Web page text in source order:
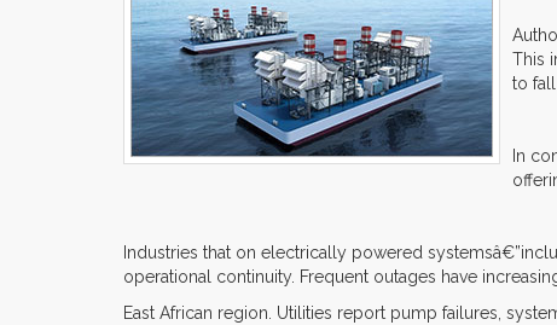
This
to
In
Industries that on electrically powered
operational continuity. Frequent outages have
East African region. Utilities report pump failures,